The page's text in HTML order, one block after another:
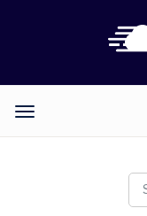
Categories